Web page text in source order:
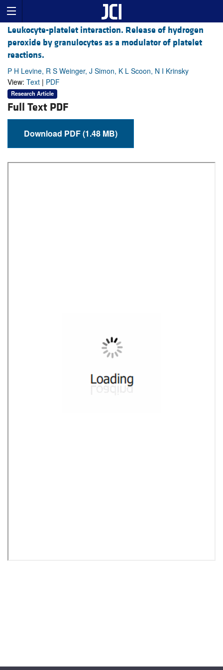
Leukocyte-platelet interaction. Release of hydrogen
peroxide by granulocytes as a modulator of platelet
reactions.
P H Levine, R S Weinger, J Simon, K L Scoon, N I Krinsky
View: Text | PDF
Research Article
Full Text PDF
Download PDF (1.48 MB)